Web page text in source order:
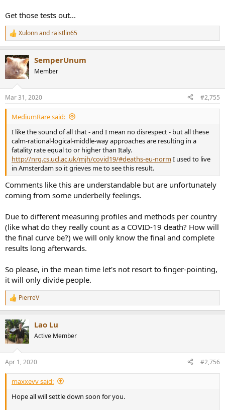
A: Not sure.According to a study published in New England
Journal of Medicine (NEJM), The COVD-19 can survive in the air for
three hours, four hours on a copper surface, 24 hours on a
cardboard, two-three days on a stainless or a plastic surface. It is
reported from CDC that the possibility of infection from a package
being shipped for a few days from China is very slim, which is a
similar result as in the NEJM. PP is a hydrophobic plastic material
with zero moisture content. The virus needs a host – a cell – to
A respirator can get dry in less than two-three days in
a dry air environment. Based on the above reports,three-four
respirators can be numbered, let them get dry, and reuse in
the numbered sequence
Get those tests out...
R
e
c
t
i
s
:
Xulonnand raistlin65
SemperUnum
Member
Mar 31, 2020 #2,755
MediumRare said:
I like the sound of all that - and I mean no disrespect - but all these
calm-rational-logical-middle-way approaches are resulting in a
fatality rate equal to or higher than Italy.
http://nrg.cs.ucl.ac.uk/mjh/covid19/#deaths-eu-normI used to live
in Amsterdam so it grieves me to see this result.
Comments like this are understandable but are unfortunately
coming from some underbelly feelings.
Due to different measuring profiles and methods per country
(like what do they really count as a COVID-19 death? How will
the final curve be?) we will only know the final and complete
results long afterwards.
So please, in the mean time let's not resort to finger-pointing,
it will only divide people.
R
e
c
t
i
s
:
PierreV
Lao Lu
Active Member
Apr 1, 2020 #2,756
maxxevv said:
Hope all will settle down soon for you.